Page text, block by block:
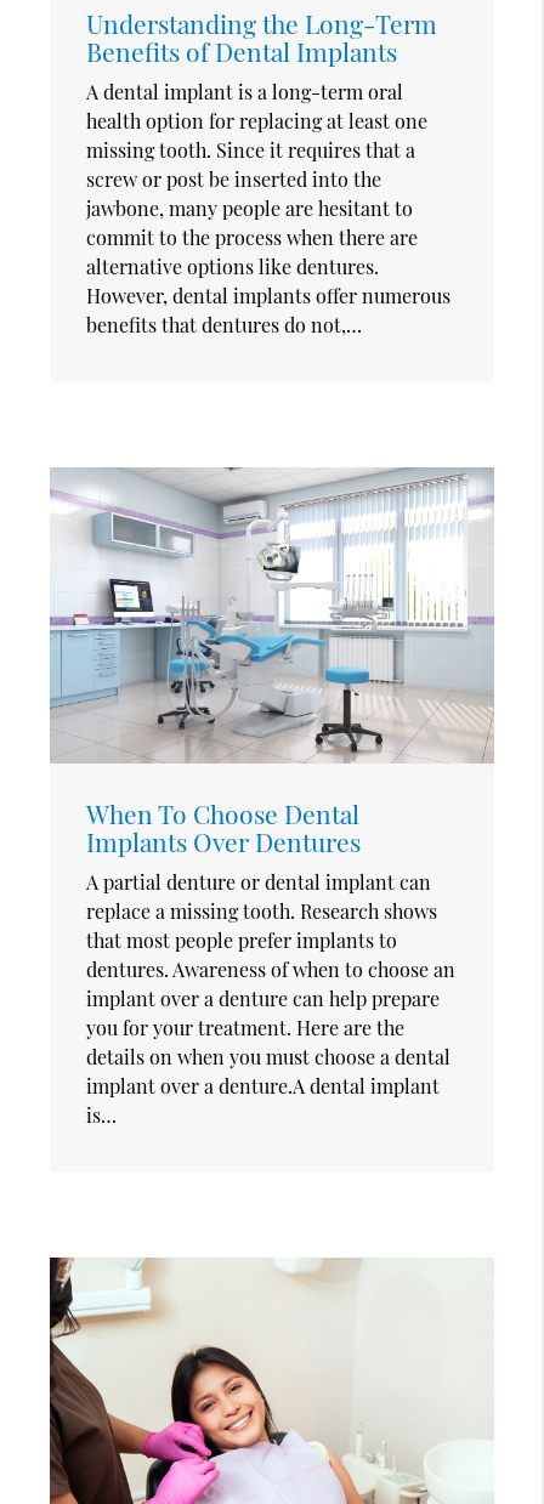
Understanding the Long-Term
Benefits of Dental Implants
A dental implant is a long-term oral
health option for replacing at least one
missing tooth. Since it requires that a
screw or post be inserted into the
jawbone, many people are hesitant to
commit to the process when there are
alternative options like dentures.
However, dental implants offer numerous
benefits that dentures do not,…
When To Choose Dental
Implants Over Dentures
A partial denture or dental implant can
replace a missing tooth. Research shows
that most people prefer implants to
dentures. Awareness of when to choose an
implant over a denture can help prepare
you for your treatment. Here are the
details on when you must choose a dental
implant over a denture.A dental implant
is…